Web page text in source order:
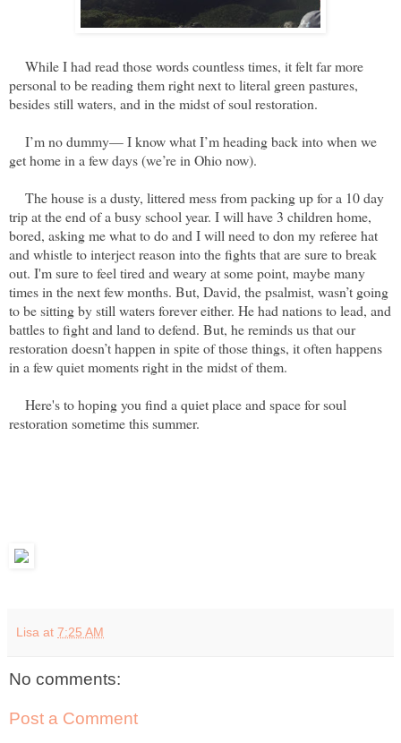
While I had read those words countless times, it felt far more
personal to be reading them right next to literal green pastures,
besides still waters, and in the midst of soul restoration.
I’m no dummy— I know what I’m heading back into when we
get home in a few days (we’re in Ohio now).
The house is a dusty, littered mess from packing up for a 10 day
trip at the end of a busy school year. I will have 3 children home,
bored, asking me what to do and I will need to don my referee hat
and whistle to interject reason into the fights that are sure to break
out. I'm sure to feel tired and weary at some point, maybe many
times in the next few months. But, David, the psalmist, wasn’t going
to be sitting by still waters forever either. He had nations to lead, and
battles to fight and land to defend. But, he reminds us that our
restoration doesn’t happen in spite of those things, it often happens
in a few quiet moments right in the midst of them.
Here's to hoping you find a quiet place and space for soul
restoration sometime this summer.
Lisa at 7:25 AM
No comments:
Post a Comment